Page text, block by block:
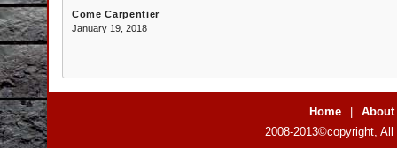
Come Carpentier
January 19, 2018
Home
About
2008-2013©copyright,